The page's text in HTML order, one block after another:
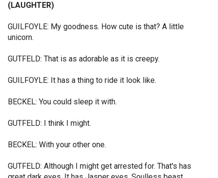
(LAUGHTER)
GUILFOYLE: My goodness. How cute is that? A little
unicorn.
GUTFELD: That is as adorable as it is creepy.
GUILFOYLE: It has a thing to ride it look like.
BECKEL: You could sleep it with.
GUTFELD: I think I might.
BECKEL: With your other one.
GUTFELD: Although I might get arrested for. That's has